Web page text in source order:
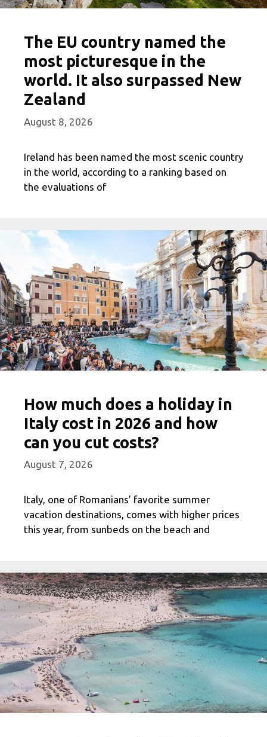
The EU country named the
most picturesque in the
world. It also surpassed New
Zealand
August 8, 2026
Ireland has been named the most scenic country
in the world, according to a ranking based on
the evaluations of
How much does a holiday in
Italy cost in 2026 and how
can you cut costs?
August 7, 2026
Italy, one of Romanians’ favorite summer
vacation destinations, comes with higher prices
this year, from sunbeds on the beach and